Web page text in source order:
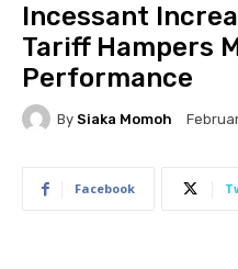
Incessant
Tariff Hampers
Performance
By Siaka Momoh
Facebook